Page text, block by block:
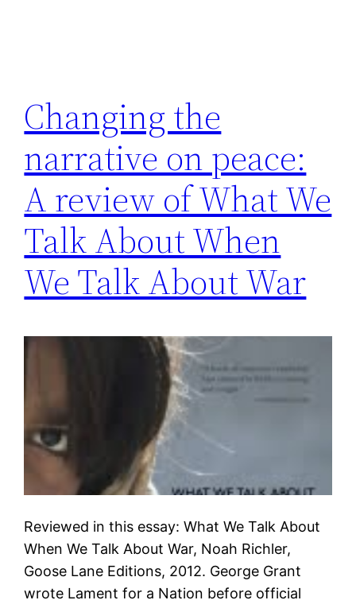
Changing the
narrative on peace:
A review of What We
Talk About When
We Talk About War
Reviewed in this essay: What We Talk About
When We Talk About War, Noah Richler,
Goose Lane Editions, 2012. George Grant
wrote Lament for a Nation before official